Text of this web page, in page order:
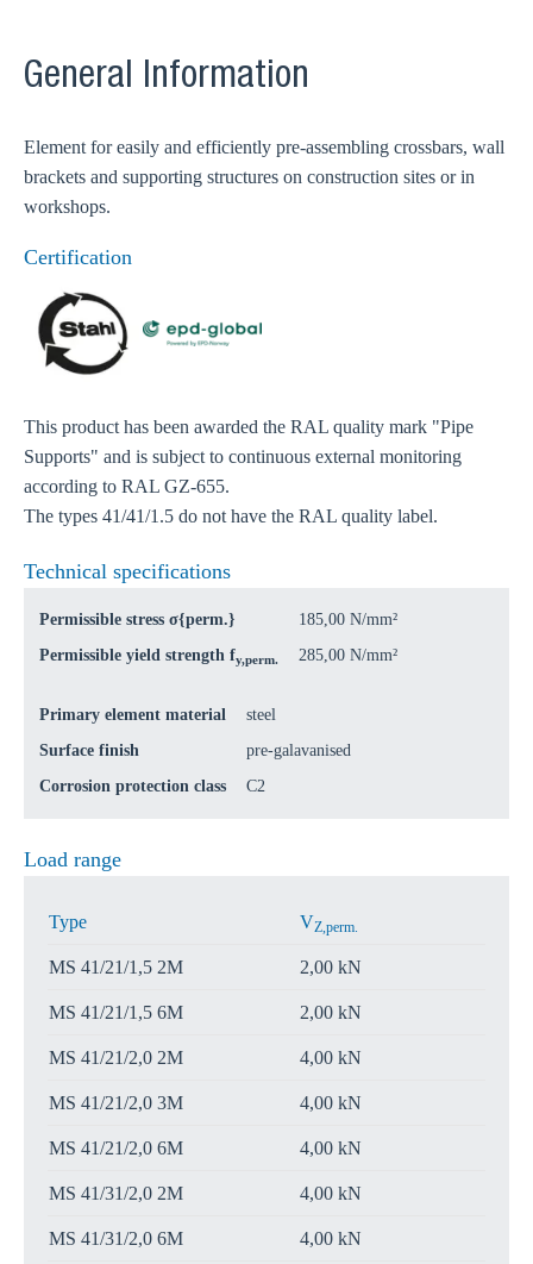
General Information
Element for easily and efficiently pre-assembling crossbars, wall
brackets and supporting structures on construction sites or in
workshops.
Certification
This product has been awarded the RAL quality mark "Pipe
Supports" and is subject to continuous external monitoring
according to RAL GZ-655.
The types 41/41/1.5 do not have the RAL quality label.
Technical specifications
Permissible stress σ{perm.}
185,00 N/mm²
Permissible yield strength fy,perm. 285,00 N/mm²
Primary element material
steel
Surface finish
pre-galavanised
Corrosion protection class
C2
Load range
Type VZ,perm.
MS 41/21/1,5 2M 2,00 kN
MS 41/21/1,5 6M 2,00 kN
MS 41/21/2,0 2M 4,00 kN
MS 41/21/2,0 3M 4,00 kN
MS 41/21/2,0 6M 4,00 kN
MS 41/31/2,0 2M 4,00 kN
MS 41/31/2,0 6M 4,00 kN